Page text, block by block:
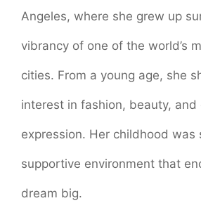
Angeles, where she grew up
vibrancy of one of the world’s
cities. From a young age, she
interest in fashion, beauty, and
expression. Her childhood was
supportive environment that
dream big.